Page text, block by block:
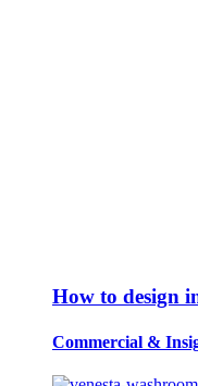
How to design
Commercial &